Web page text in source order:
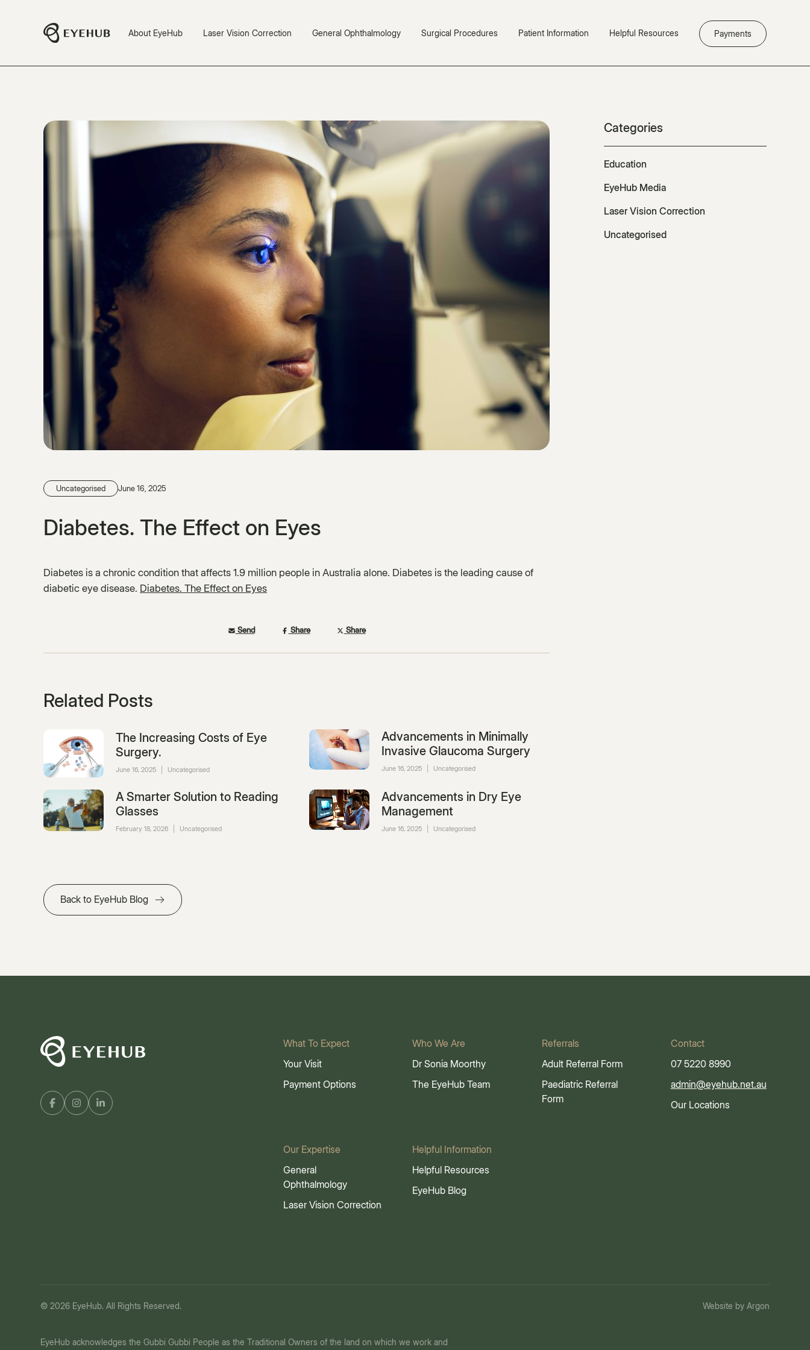
About EyeHub Laser Vision Correction General Ophthalmology Surgical Procedures Patient Information Helpful Resources Payments
Uncategorised June 16, 2025
Diabetes. The Effect on Eyes
Diabetes is a chronic condition that affects 1.9 million people in Australia alone. Diabetes is the leading cause of
diabetic eye disease. Diabetes. The Effect on Eyes
Send Share Share
Related Posts
The Increasing Costs of Eye
Surgery.
June 16, 2025 Uncategorised
Advancements in Minimally
Invasive Glaucoma Surgery
June 16, 2025 Uncategorised
A Smarter Solution to Reading
Glasses
February 18, 2026 Uncategorised
Advancements in Dry Eye
Management
June 16, 2025 Uncategorised
Back to EyeHub Blog
Categories
Education
EyeHub Media
Laser Vision Correction
Uncategorised
What To Expect
Your Visit
Payment Options
Who We Are
Dr Sonia Moorthy
The EyeHub Team
Referrals
Adult Referral Form
Paediatric Referral
Form
Contact
07 5220 8990
admin@eyehub.net.au
Our Locations
Our Expertise
General
Ophthalmology
Laser Vision Correction
Helpful Information
Helpful Resources
EyeHub Blog
© 2026 EyeHub. All Rights Reserved. Website by Argon
EyeHub acknowledges the Gubbi Gubbi People as the Traditional Owners of the land on which we work and